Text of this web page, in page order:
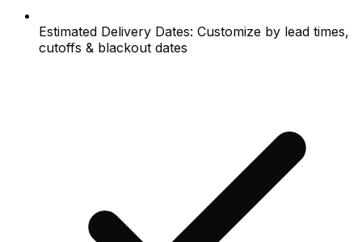
Estimated Delivery Dates: Customize by lead times,
cutoffs & blackout dates